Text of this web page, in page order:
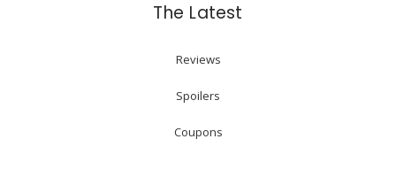
The Latest
Reviews
Spoilers
Coupons